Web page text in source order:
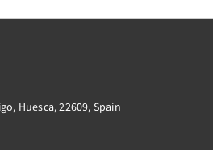
Huesca, 22609, Spain